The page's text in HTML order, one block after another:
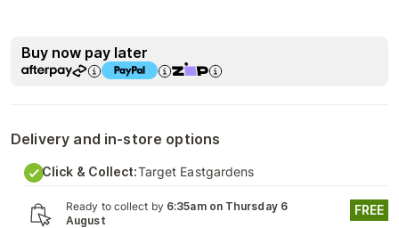
Buy now pay later
Delivery and in-store options
Click & Collect:Target Eastgardens
Ready to collect by 6:35am on Thursday 6
August
FREE